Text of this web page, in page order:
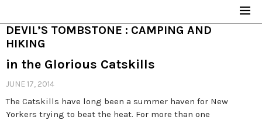
DEVIL’S TOMBSTONE : CAMPING AND
HIKING
in the Glorious Catskills
JUNE 17, 2014
The Catskills have long been a summer haven for New
Yorkers trying to beat the heat. For more than one